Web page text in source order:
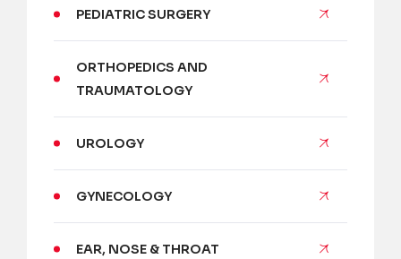
PEDIATRIC SURGERY
ORTHOPEDICS AND
TRAUMATOLOGY
UROLOGY
GYNECOLOGY
EAR, NOSE & THROAT